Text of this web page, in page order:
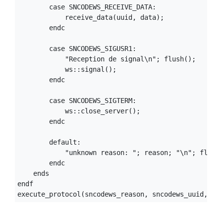
        case SNCODEWS_RECEIVE_DATA:
            receive_data(uuid, data);
        endc
        case SNCODEWS_SIGUSR1:
            "Reception de signal\n"; flush();
            ws::signal();
        endc
        case SNCODEWS_SIGTERM:
            ws::close_server();
        endc
        default:
"unknown reason: "; reason; "\n";
        endc
    ends
endf